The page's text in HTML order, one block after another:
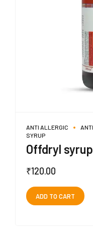
ANTI ALLERGIC
SYRUP
Offdryl syrup
₹120.00
ADD TO CART